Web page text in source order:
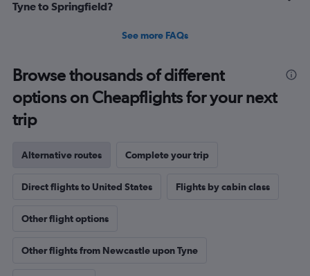
Tyne to Springfield?
See more FAQs
Browse thousands of different
options on Cheapflights for your next
trip
Alternative routes Complete your trip
Direct flights to United States Flights by cabin class
Other flight options
Other flights from Newcastle upon Tyne